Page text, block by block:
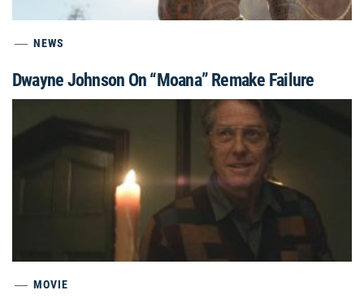
NEWS
Dwayne Johnson On “Moana” Remake Failure
MOVIE